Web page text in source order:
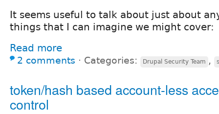
It seems useful to talk about just about
things that I can imagine we might cover:
Read more
2 comments ⋅ Categories: Drupal Security Team ,
token/hash based account-less
control